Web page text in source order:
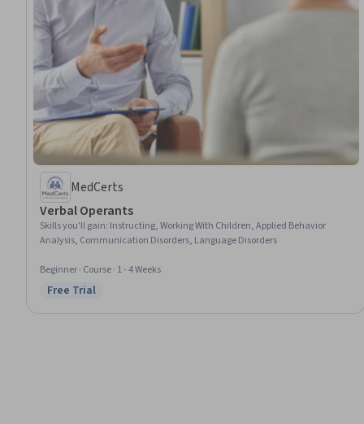
MedCerts
Verbal Operants
Skills you'll gain: Instructing, Working With Children, Applied Behavior
Analysis, Communication Disorders, Language Disorders
Beginner · Course · 1 - 4 Weeks
Status: Free Trial
Free Trial